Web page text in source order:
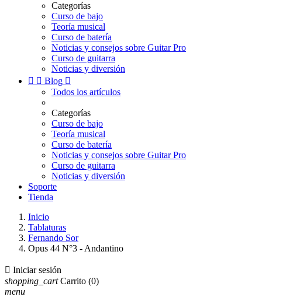
Categorías
Curso de bajo
Teoría musical
Curso de batería
Noticias y consejos sobre Guitar Pro
Curso de guitarra
Noticias y diversión
  Blog 
Todos los artículos
Categorías
Curso de bajo
Teoría musical
Curso de batería
Noticias y consejos sobre Guitar Pro
Curso de guitarra
Noticias y diversión
Soporte
Tienda
Inicio
Tablaturas
Fernando Sor
Opus 44 N°3 - Andantino
 Iniciar sesión
shopping_cart Carrito (0)
menu